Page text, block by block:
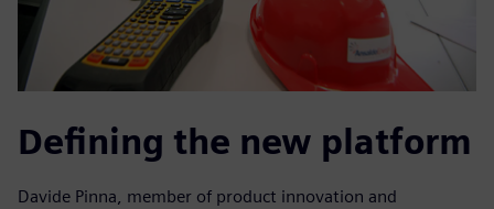
Defining the new platform
Davide Pinna, member of product innovation and